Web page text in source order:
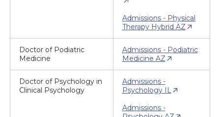
Admissions - Physical
Therapy Hybrid AZ
Doctor of Podiatric
Medicine
Admissions - Podiatric
Medicine AZ
Doctor of Psychology in
Clinical Psychology
Admissions -
Psychology IL
Admissions -